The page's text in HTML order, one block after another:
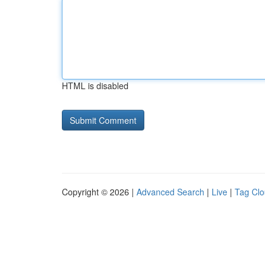
HTML is disabled
Copyright © 2026 | Advanced Search | Live | Tag